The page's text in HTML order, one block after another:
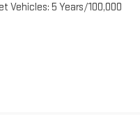
Vehicles: 5 Years/100,000